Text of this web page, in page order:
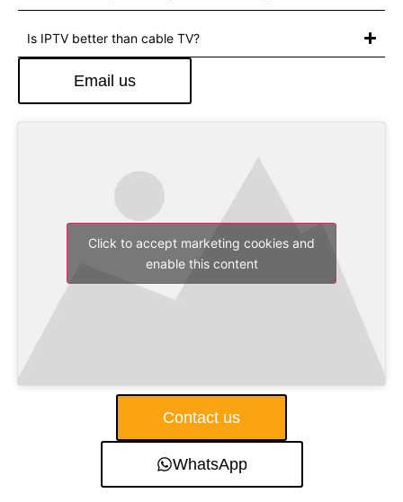
Is IPTV better than cable TV?
Email us
Click to accept marketing cookies and
enable this content
Contact us
WhatsApp